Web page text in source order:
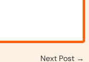
Next Post →